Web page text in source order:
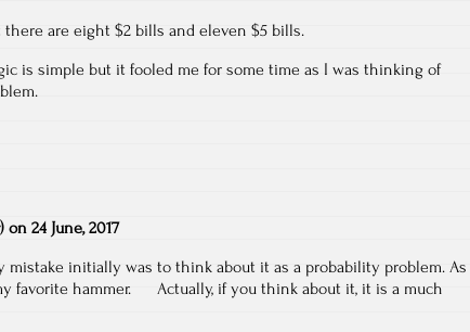
there are eight $2 bills and eleven $5 bills.
is simple but it fooled me for some time as I was thinking of
on 24 June, 2017
mistake initially was to think about it as a probability problem. As
favorite hammer. Actually, if you think about it, it is a much